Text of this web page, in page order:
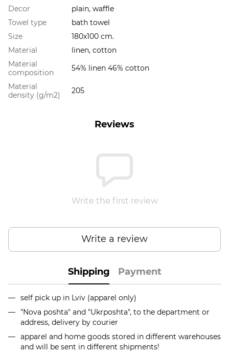
Decor
plain, waffle
Towel type
bath towel
Size
180x100 cm.
Material
linen, cotton
Material
composition
54% linen 46% cotton
Material
density (g/m2)
205
Reviews
Write the first review
Write a review
Shipping Payment
self pick up in Lviv (apparel only)
"Nova poshta" and "Ukrposhta", to the department or
address, delivery by courier
apparel and home goods stored in different warehouses
and will be sent in different shipments!